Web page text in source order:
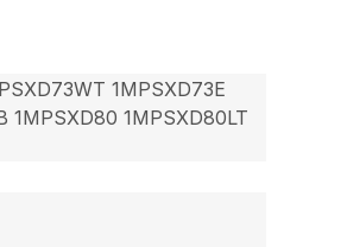
1MPSXD73E
1MPSXD80 1MPSXD80LT